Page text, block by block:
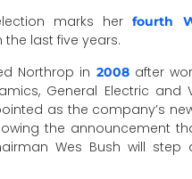
marks herfourth
the last five years.
Northrop in 2008after
General Electric and
as the company’s
the announcement
Wes Bush will step